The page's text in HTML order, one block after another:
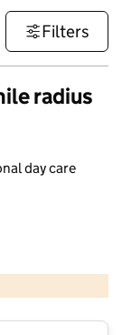
Filters
radius
day care
and database rights 2026